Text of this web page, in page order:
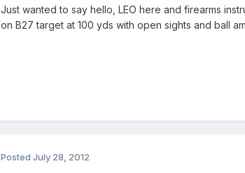
Just wanted to say hello, LEO here and firearms
on B27 target at 100 yds with open sights and ball
Posted July 28, 2012